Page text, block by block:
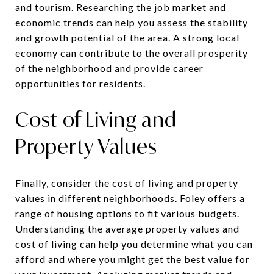
and tourism. Researching the job market and
economic trends can help you assess the stability
and growth potential of the area. A strong local
economy can contribute to the overall prosperity
of the neighborhood and provide career
opportunities for residents.
Cost of Living and
Property Values
Finally, consider the cost of living and property
values in different neighborhoods. Foley offers a
range of housing options to fit various budgets.
Understanding the average property values and
cost of living can help you determine what you can
afford and where you might get the best value for